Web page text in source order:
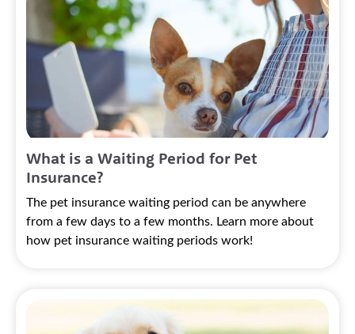
What is a Waiting Period for Pet
Insurance?
The pet insurance waiting period can be anywhere
from a few days to a few months. Learn more about
how pet insurance waiting periods work!